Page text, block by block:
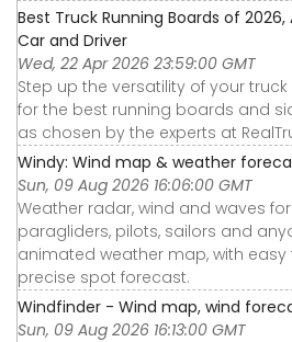
Best Truck Running Boards of
Car and Driver
Wed, 22 Apr 2026 23:59:00 GMT
Step up the versatility of your truck
for the best running boards and
as chosen by the experts at
Windy: Wind map & weather
Sun, 09 Aug 2026 16:06:00 GMT
Weather radar, wind and waves
paragliders, pilots, sailors and
animated weather map, with
precise spot forecast.
Windfinder - Wind map, wind
Sun, 09 Aug 2026 16:13:00 GMT